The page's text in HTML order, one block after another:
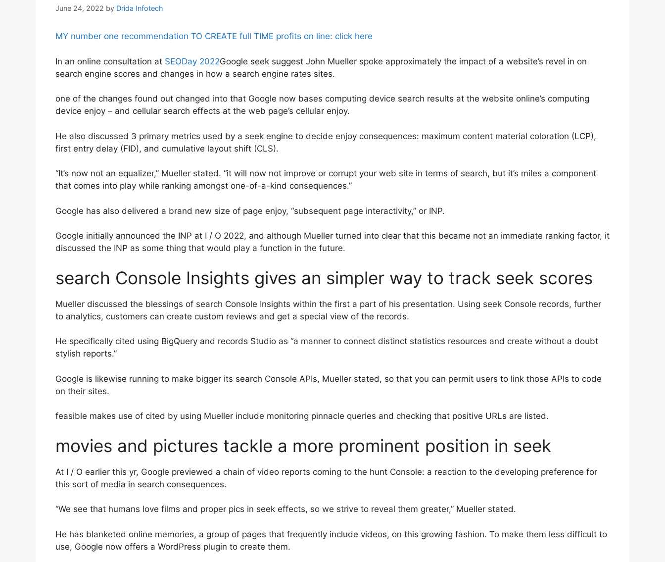
June 24, 2022 by Drida Infotech
MY number one recommendation TO CREATE full TIME profits on line: click here
In an online consultation at SEODay 2022Google seek suggest John Mueller spoke approximately the impact of a website’s revel in on
search engine scores and changes in how a search engine rates sites.
one of the changes found out changed into that Google now bases computing device search results at the website online’s computing
device enjoy – and cellular search effects at the web page’s cellular enjoy.
He also discussed 3 primary metrics used by a seek engine to decide enjoy consequences: maximum content material coloration (LCP),
first entry delay (FID), and cumulative layout shift (CLS).
“It’s now not an equalizer,” Mueller stated. “it will now not improve or corrupt your web site in terms of search, but it’s miles a component
that comes into play while ranking amongst one-of-a-kind consequences.”
Google has also delivered a brand new size of page enjoy, “subsequent page interactivity,” or INP.
Google initially announced the INP at I / O 2022, and although Mueller turned into clear that this became not an immediate ranking factor, it
discussed the INP as some thing that would play a function in the future.
search Console Insights gives an simpler way to track seek scores
Mueller discussed the blessings of search Console Insights within the first a part of his presentation. Using seek Console records, further
to analytics, customers can create custom reviews and get a special view of the records.
He specifically cited using BigQuery and records Studio as “a manner to connect distinct statistics resources and create without a doubt
stylish reports.”
Google is likewise running to make bigger its search Console APIs, Mueller stated, so that you can permit users to link those APIs to code
on their sites.
feasible makes use of cited by using Mueller include monitoring pinnacle queries and checking that positive URLs are listed.
movies and pictures tackle a more prominent position in seek
At I / O earlier this yr, Google previewed a chain of video reports coming to the hunt Console: a reaction to the developing preference for
this sort of media in search consequences.
“We see that humans love films and proper pics in seek effects, so we strive to reveal them greater,” Mueller stated.
He has blanketed online memories, a group of pages that frequently include videos, on this growing fashion. To make them less difficult to
use, Google now offers a WordPress plugin to create them.